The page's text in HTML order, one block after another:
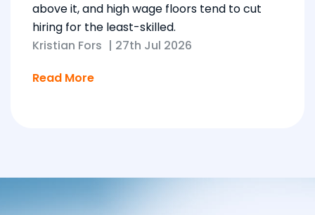
above it, and high wage floors tend to cut
hiring for the least-skilled.
Kristian Fors | 27th Jul 2026
Read More